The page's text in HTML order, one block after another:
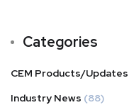
Categories
CEM Products/Updates
Industry News (88)